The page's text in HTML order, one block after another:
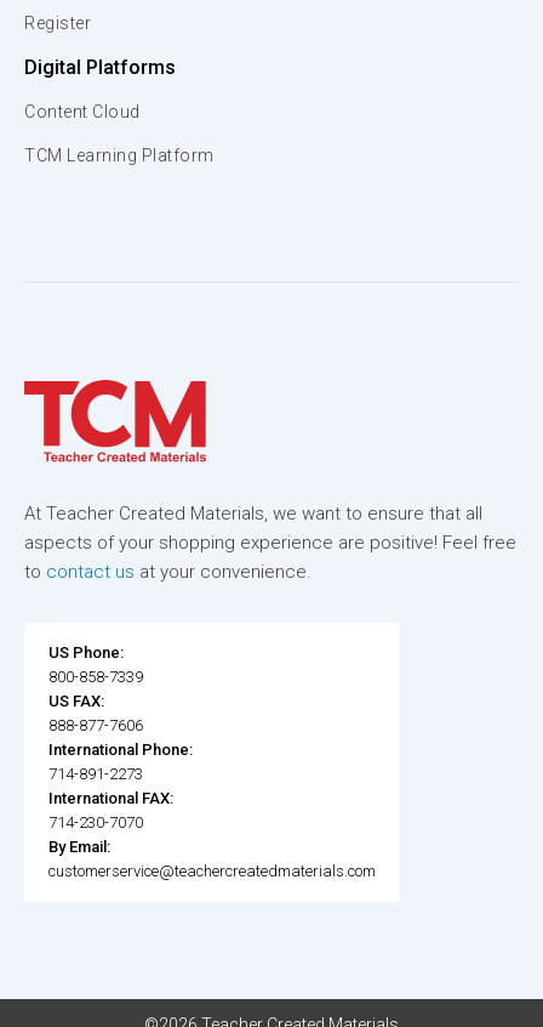
Register
Digital Platforms
Content Cloud
TCM Learning Platform
At Teacher Created Materials, we want to ensure that all
aspects of your shopping experience are positive! Feel free
to contact us at your convenience.
US Phone:
800-858-7339
US FAX:
888-877-7606
International Phone:
714-891-2273
International FAX:
714-230-7070
By Email:
customerservice@teachercreatedmaterials.com